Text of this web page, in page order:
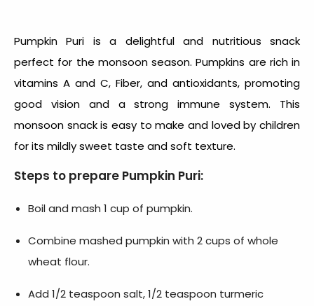
Pumpkin Puri is a delightful and nutritious snack
perfect for the monsoon season. Pumpkins are rich in
vitamins A and C, Fiber, and antioxidants, promoting
good vision and a strong immune system. This
monsoon snackis easy to make and loved by children
for its mildly sweet taste and soft texture.
Steps to prepare Pumpkin Puri:
Boil and mash 1 cup of pumpkin.
Combine mashed pumpkin with 2 cups of whole
wheat flour.
Add 1/2 teaspoon salt, 1/2 teaspoon turmeric